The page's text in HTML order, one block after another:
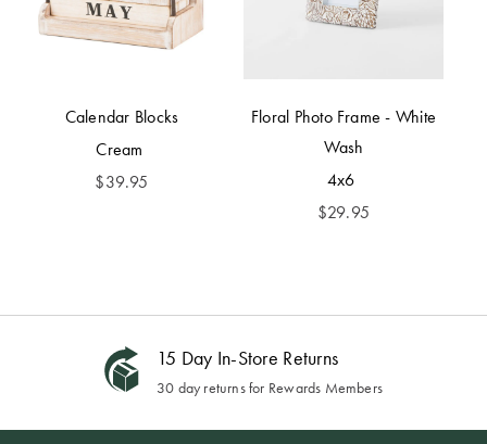
Calendar Blocks
Cream
$39.95
Floral Photo Frame - White
Wash
4x6
$29.95
15 Day In-Store Returns
30 day returns for Rewards Members